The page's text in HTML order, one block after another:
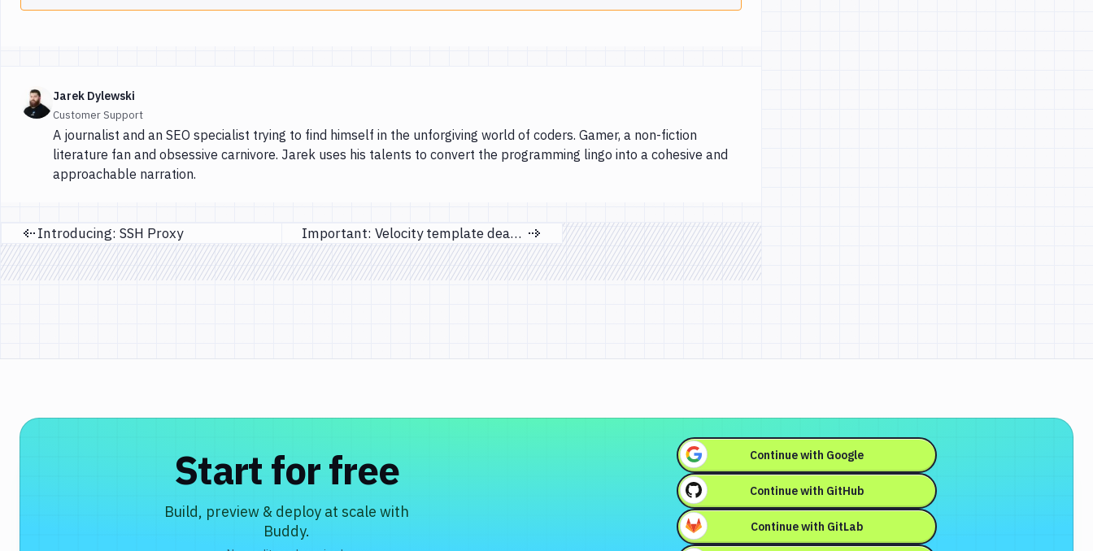
Jarek Dylewski
Customer Support
A journalist and an SEO specialist trying to find himself in the unforgiving world of coders. Gamer, a non-fiction
literature fan and obsessive carnivore. Jarek uses his talents to convert the programming lingo into a cohesive and
approachable narration.
Previous page
Introducing: SSH Proxy Next page Important: Velocity template deactivation notice
Start for free
Build, preview & deploy at scale with
Buddy.
Continue with Google
Continue with GitHub
Continue with GitLab